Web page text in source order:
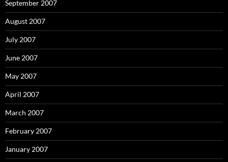
September 2007
August 2007
July 2007
June 2007
May 2007
April 2007
March 2007
February 2007
January 2007